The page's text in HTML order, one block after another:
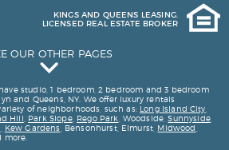
KINGS AND QUEENS LEASING.
LICENSED REAL ESTATE BROKER
OUR OTHER PAGES
163 Washington Ave
Apartments for Rent in Brooklyn
for Rent in Brooklyn and Queens
studio, 1 bedroom, 2 bedroom and 3 bedroom
and Queens, NY. We offer luxury rentals
of neighborhoods, such as: Long Island City
Hill Park Slope, Rego Park , Woodside,Sunnyside,
Kew Gardens , Bensonhurst, Elmurst, Midwood
more.